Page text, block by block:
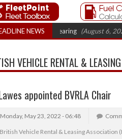
NEWS
2026 hearing (August 6, 2026
VEHICLE RENTAL &
appointed BVRLA Chair
Monday, May 23, 2022 - 06:48
British Vehicle Rental & Leasing Association